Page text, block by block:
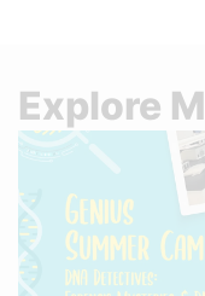
Explore